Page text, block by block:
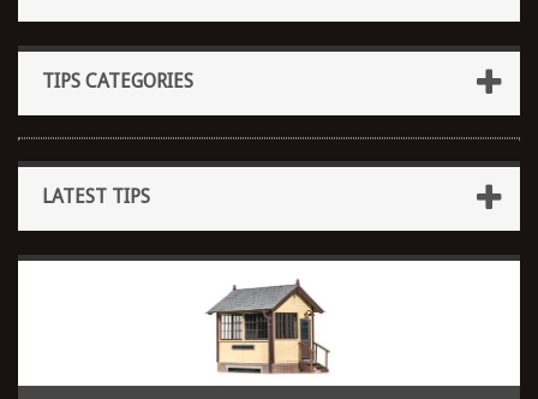
TIPS CATEGORIES
LATEST TIPS